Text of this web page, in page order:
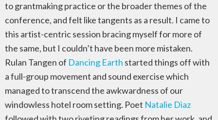
to grantmaking practice or the broader themes of the
conference, and felt like tangents as a result. I came to
this artist-centric session bracing myself for more of
the same, but I couldn’t have been more mistaken.
Rulan Tangen of Dancing Earth started things off with
a full-group movement and sound exercise which
managed to transcend the awkwardness of our
windowless hotel room setting. Poet Natalie Diaz